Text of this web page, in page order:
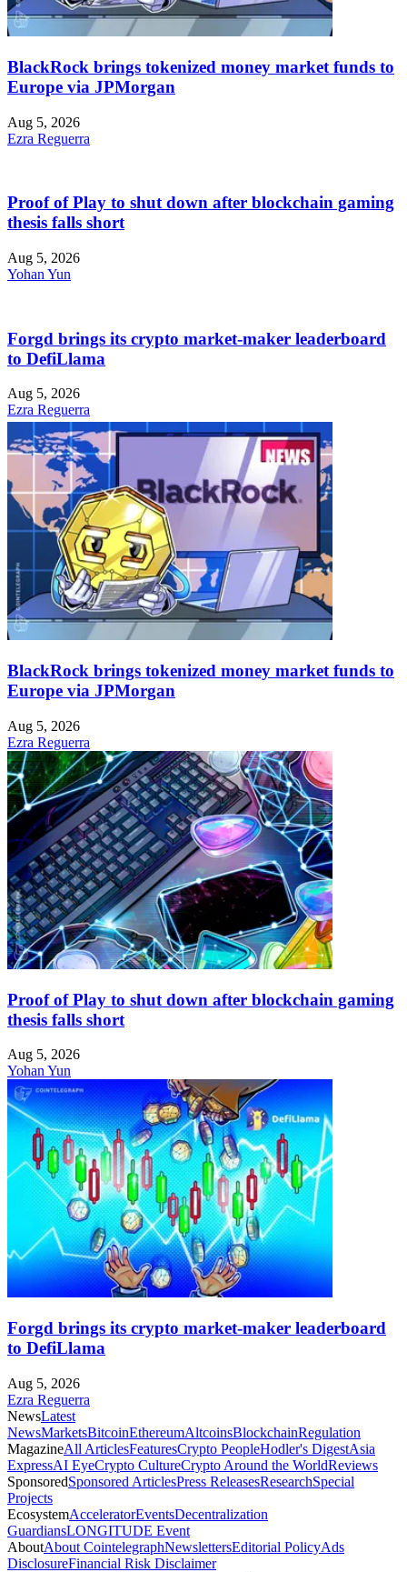
BlackRock brings tokenized money market funds to
Europe via JPMorgan
Aug 5, 2026
Ezra Reguerra
Proof of Play to shut down after blockchain gaming
thesis falls short
Aug 5, 2026
Yohan Yun
Forgd brings its crypto market-maker leaderboard
to DefiLlama
Aug 5, 2026
Ezra Reguerra
BlackRock brings tokenized money market funds to
Europe via JPMorgan
Aug 5, 2026
Ezra Reguerra
Proof of Play to shut down after blockchain gaming
thesis falls short
Aug 5, 2026
Yohan Yun
Forgd brings its crypto market-maker leaderboard
to DefiLlama
Aug 5, 2026
Ezra Reguerra
NewsLatest
NewsMarketsBitcoinEthereumAltcoinsBlockchainRegulation
MagazineAll ArticlesFeaturesCrypto PeopleHodler's DigestAsia
ExpressAI EyeCrypto CultureCrypto Around the WorldReviews
SponsoredSponsored ArticlesPress ReleasesResearchSpecial
Projects
EcosystemAcceleratorEventsDecentralization
GuardiansLONGITUDE Event
AboutAbout CointelegraphNewslettersEditorial PolicyAds
DisclosureFinancial Risk Disclaimer